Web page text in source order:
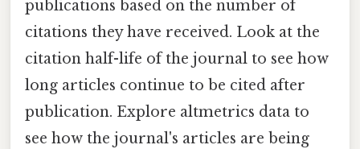
publications based on the number of
citations they have received. Look at the
citation half-life of the journal to see how
long articles continue to be cited after
publication. Explore altmetrics data to
see how the journal's articles are being